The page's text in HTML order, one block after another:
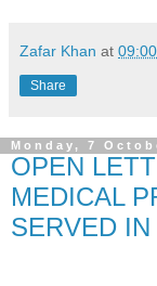
Zafar Khan at 09:00
Share
Monday, 7
OPEN
MEDICAL
SERVED